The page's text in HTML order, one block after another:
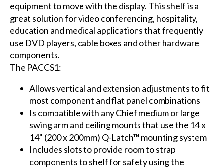
equipment to move with the display. This shelf is a
great solution for video conferencing, hospitality,
education and medical applications that frequently
use DVD players, cable boxes and other hardware
components.
The PACCS1:
Allows vertical and extension adjustments to fit
most component and flat panel combinations
Is compatible with any Chief medium or large
swing arm and ceiling mounts that use the 14 x
14" (200 x 200mm) Q-Latch™ mounting system
Includes slots to provide room to strap
components to shelf for safety using the